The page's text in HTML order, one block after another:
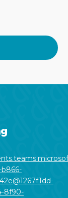
b866-
8f90-